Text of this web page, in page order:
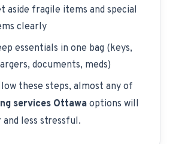
aside fragile items and special
clearly
essentials in one bag (keys,
documents, meds)
these steps, almost any of
services Ottawa options will
less stressful.